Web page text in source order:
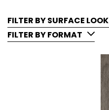
FILTER BY SURFACE LOOK
FILTER BY FORMAT